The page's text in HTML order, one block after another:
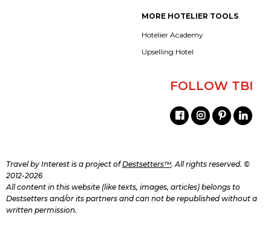
MORE HOTELIER TOOLS
Hotelier Academy
Upselling Hotel
FOLLOW TBI
Travel by Interest is a project ofDestsetters™. All rights reserved. ©
2012-2026
All content in this website (like texts, images, articles) belongs to
Destsetters and/or its partners and can not be republished without a
written permission.